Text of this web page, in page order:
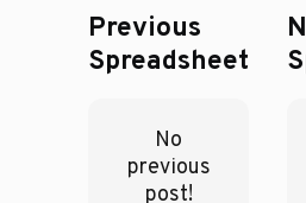
Previous
Spreadsheet
No
previous
post!